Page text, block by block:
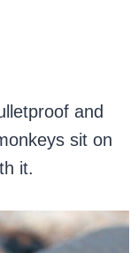
and
sit on
it.